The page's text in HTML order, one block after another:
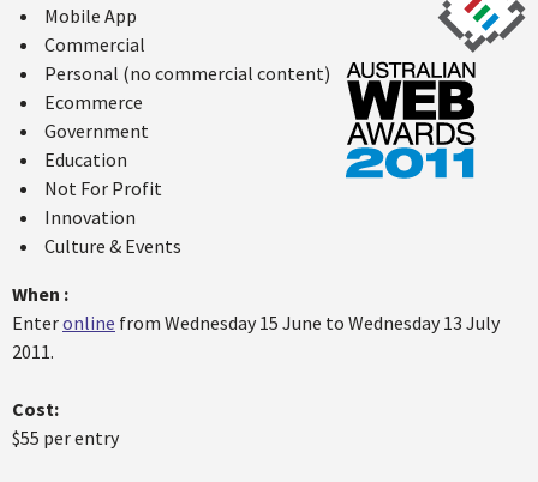
Mobile App
Commercial
Personal (no commercial content)
Ecommerce
Government
Education
Not For Profit
Innovation
Culture & Events
When :
Enteronline from Wednesday 15 June to Wednesday 13 July
2011.
Cost:
$55 per entry